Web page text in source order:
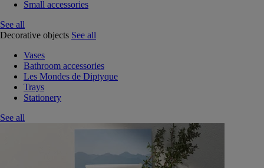
Small accessories
See all
Decorative objects See all
Vases
Bathroom accessories
Les Mondes de Diptyque
Trays
Stationery
See all